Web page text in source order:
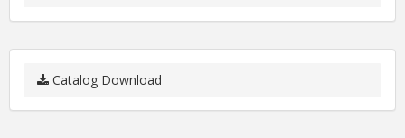
Catalog Download